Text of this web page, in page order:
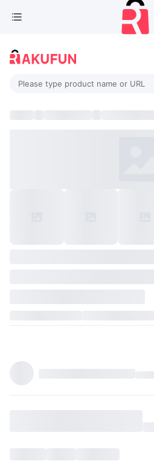
Please type product name or URL